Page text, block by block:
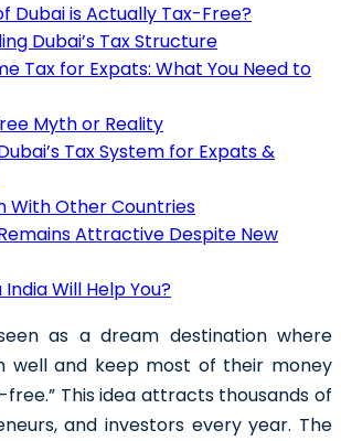
Dubai is Actually Tax-Free?
Dubai’s Tax Structure
Tax for Expats: What You Need to
Myth or Reality
Tax System for Expats &
With Other Countries
Attractive Despite New
Will Help You?
as a dream destination where
well and keep most of their money
free.” This idea attracts thousands of
and investors every year. The